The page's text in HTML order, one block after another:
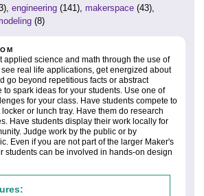
engineering (141), makerspace (43),
(8)
applied science and math through the use of
real life applications, get energized about
go beyond repetitious facts or abstract
to spark ideas for your students. Use one of
for your class. Have students compete to
or lunch tray. Have them do research
Have students display their work locally for
Judge work by the public or by
Even if you are not part of the larger Maker's
students can be involved in hands-on design